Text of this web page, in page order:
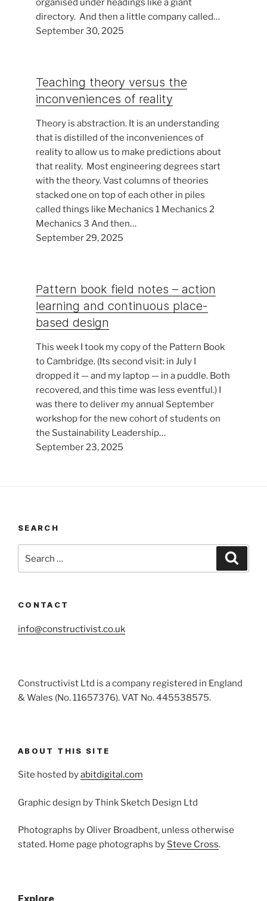
organised under headings like a giant
directory. And then a little company called…
September 30, 2025
Teaching theory versus the
inconveniences of reality
Theory is abstraction. It is an understanding
that is distilled of the inconveniences of
reality to allow us to make predictions about
that reality. Most engineering degrees start
with the theory. Vast columns of theories
stacked one on top of each other in piles
called things like Mechanics 1 Mechanics 2
Mechanics 3 And then…
September 29, 2025
Pattern book field notes – action
learning and continuous place-
based design
This week I took my copy of the Pattern Book
to Cambridge. (Its second visit: in July I
dropped it — and my laptop — in a puddle. Both
recovered, and this time was less eventful.) I
was there to deliver my annual September
workshop for the new cohort of students on
the Sustainability Leadership…
September 23, 2025
SEARCH
for:
CONTACT
info@constructivist.co.uk
Constructivist Ltd is a company registered in England
& Wales (No. 11657376). VAT No. 445538575.
ABOUT THIS SITE
Site hosted byabitdigital.com
Graphic design by Think Sketch Design Ltd
Photographs by Oliver Broadbent, unless otherwise
stated. Home page photographs by Steve Cross.
Explore